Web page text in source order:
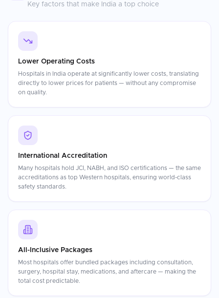
Key factors that make India a top choice
Lower Operating Costs
Hospitals in India operate at significantly lower costs, translating
directly to lower prices for patients — without any compromise
on quality.
International Accreditation
Many hospitals hold JCI, NABH, and ISO certifications — the same
accreditations as top Western hospitals, ensuring world-class
safety standards.
All-Inclusive Packages
Most hospitals offer bundled packages including consultation,
surgery, hospital stay, medications, and aftercare — making the
total cost predictable.